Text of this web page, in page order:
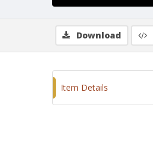
Download
Item Details